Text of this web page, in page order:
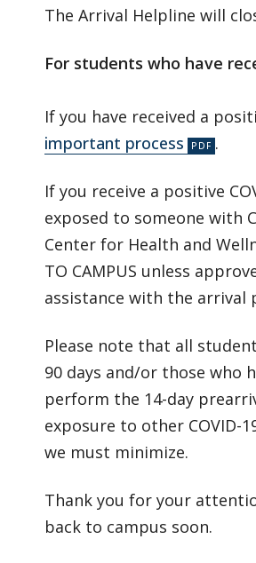
The Arrival Helpline will
For students who have
If you have received a
important process
.
If you receive a positive
exposed to someone with
Center for Health and
TO CAMPUS unless
assistance with the arrival
Please note that all
90 days and/or those who
perform the 14-day
exposure to other COVID-
we must minimize.
Thank you for your
back to campus soon.